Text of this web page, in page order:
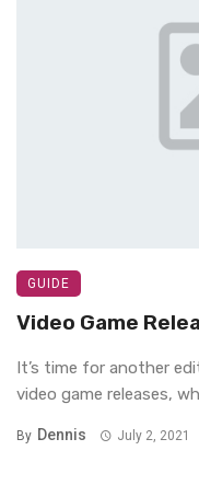
GUIDE
Video Game
It’s time for another
video game releases,
By Dennis July 2, 2021